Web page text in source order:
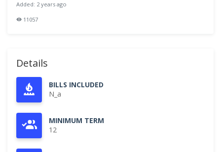
Added: 2 years ago
11057
Details
BILLS INCLUDED
N_a
MINIMUM TERM
12